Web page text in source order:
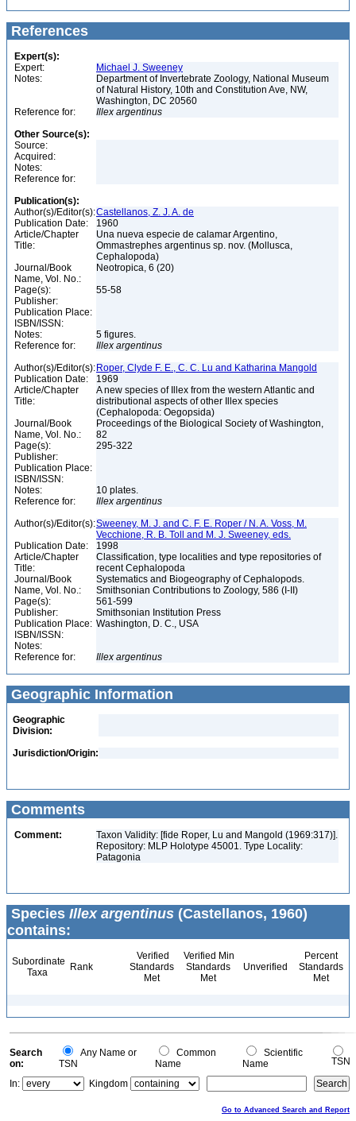
References
Expert(s):
Expert:
Michael J. Sweeney
Notes:
Department of Invertebrate Zoology, National Museum
of Natural History, 10th and Constitution Ave, NW,
Washington, DC 20560
Reference for:
Illex argentinus
Other Source(s):
Source:
Acquired:
Notes:
Reference for:
Publication(s):
Author(s)/Editor(s):Castellanos, Z. J. A. de
Publication Date:
1960
Article/Chapter
Title:
Una nueva especie de calamar Argentino,
Ommastrephes argentinus sp. nov. (Mollusca,
Cephalopoda)
Journal/Book
Name, Vol. No.:
Neotropica, 6 (20)
Page(s):
55-58
Publisher:
Publication Place:
ISBN/ISSN:
Notes:
5 figures.
Reference for:
Illex argentinus
Author(s)/Editor(s): Roper, Clyde F. E., C. C. Lu and Katharina Mangold
Publication Date:
1969
Article/Chapter
Title:
A new species of Illex from the western Atlantic and
distributional aspects of other Illex species
(Cephalopoda: Oegopsida)
Journal/Book
Name, Vol. No.:
Proceedings of the Biological Society of Washington,
82
Page(s):
295-322
Publisher:
Publication Place:
ISBN/ISSN:
Notes:
10 plates.
Reference for:
Illex argentinus
Author(s)/Editor(s):Sweeney, M. J. and C. F. E. Roper / N. A. Voss, M.
Vecchione, R. B. Toll and M. J. Sweeney, eds.
Publication Date:
1998
Article/Chapter
Title:
Classification, type localities and type repositories of
recent Cephalopoda
Journal/Book
Name, Vol. No.:
Systematics and Biogeography of Cephalopods.
Smithsonian Contributions to Zoology, 586 (I-II)
Page(s):
561-599
Publisher:
Smithsonian Institution Press
Publication Place: Washington, D. C., USA
ISBN/ISSN:
Notes:
Reference for:
Illex argentinus
Geographic Information
Geographic
Division:
Jurisdiction/Origin:
Comments
Comment:
Taxon Validity: [fide Roper, Lu and Mangold (1969:317)].
Repository: MLP Holotype 45001. Type Locality:
Patagonia
Species Illex argentinus (Castellanos, 1960)
contains:
Subordinate
Taxa
Rank
Verified
Standards
Met
Verified Min
Standards
Met
Unverified
Percent
Standards
Met
Search
on:
Any Name or
TSN
Common
Name
Scientific
Name
TSN
In:
Kingdom
Go to Advanced Search and Report